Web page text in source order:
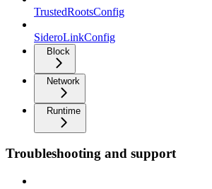
TrustedRootsConfig
SideroLinkConfig
Block
Network
Runtime
Troubleshooting and support